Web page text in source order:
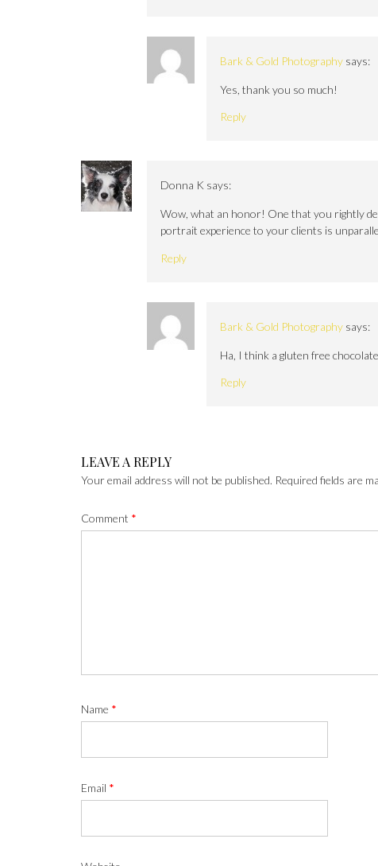
Bark & Gold Photography says:
Yes, thank you so much!
Reply
Donna K says:
Wow, what an honor! One that you rightly
portrait experience to your clients is
Reply
Bark & Gold Photography says:
Ha, I think a gluten free
Reply
LEAVE A REPLY
Your email address will not be published. Required fields are
Comment *
Name *
Email *